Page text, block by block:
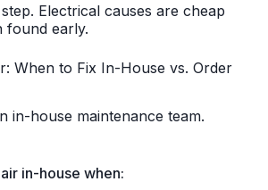
Electrical causes are cheap
found early.
When to Fix In-House vs. Order
in-house maintenance team.
in-house when: